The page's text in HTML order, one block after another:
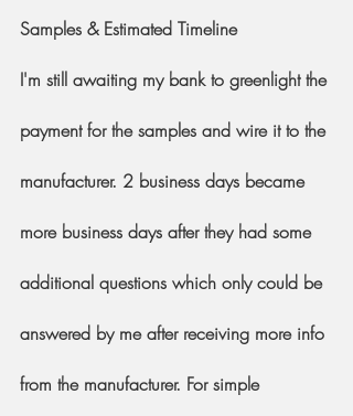
Samples & Estimated Timeline
I'm still awaiting my bank to greenlight the
payment for the samples and wire it to the
manufacturer. 2 business days became
more business days after they had some
additional questions which only could be
answered by me after receiving more info
from the manufacturer. For simple